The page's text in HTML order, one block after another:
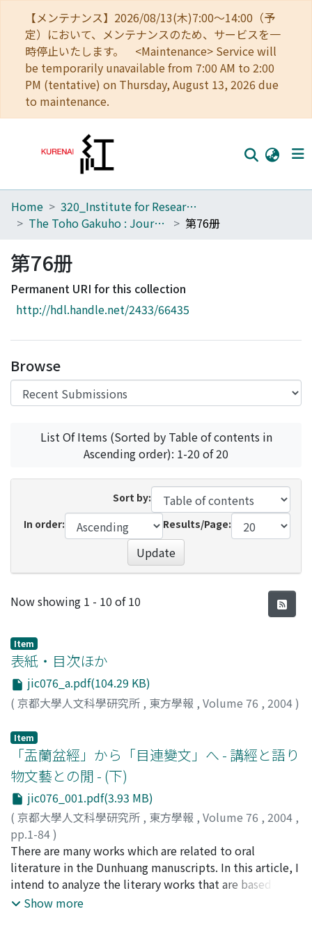
【メンテナンス】2026/08/13(木)7:00～14:00（予
定）において、メンテナンスのため、サービスを一
時停止いたします。 <Maintenance> Service will
be temporarily unavailable from 7:00 AM to 2:00
PM (tentative) on Thursday, August 13, 2026 due
to maintenance.
Home
Browse
Download Ranking
Access Statistics
Home
320_Institute for Research in Humanities
The Toho Gakuho : Journal of Oriental Studies, Kyoto
第76册
第76册
Permanent URI for this collection
http://hdl.handle.net/2433/66435
Browse
List Of Items (Sorted by Table of contents in
Ascending order): 1-20 of 20
Sort by:
In order:
Results/Page:
Update
Recent Submissions
Now showing 1 - 10 of 10
Item
表紙・目次ほか
jic076_a.pdf(104.29 KB)
( 京都大學人文科學研究所 , 東方學報 , Volume 76 , 2004)
Item
「盂蘭盆經」から「目連變文」へ - 講經と語り
物文藝との閒 - (下)
jic076_001.pdf(3.93 MB)
( 京都大學人文科學研究所 , 東方學報 , Volume 76 , 2004 ,
pp.1-84)
小南, 一郎 ;Kominami, Ichiro;コミナミ, イチロウ
There are many works which are related to oral
literature in the Dunhuang manuscripts. In this article, I
intend to analyze the literary works that are based on
the ceremonial lecture of Buddhist texts in the
Show more